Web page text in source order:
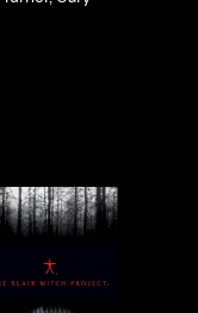
Blair Witch Project